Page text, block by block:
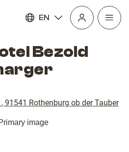
EN
Open
Bezold
, 91541 Rothenburg ob der Tauber